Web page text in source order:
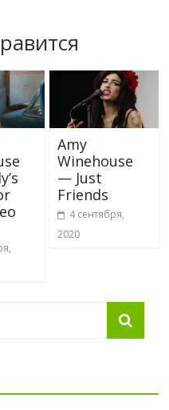
Amy
Winehouse
— Just
Friends
4 сентября,
2020